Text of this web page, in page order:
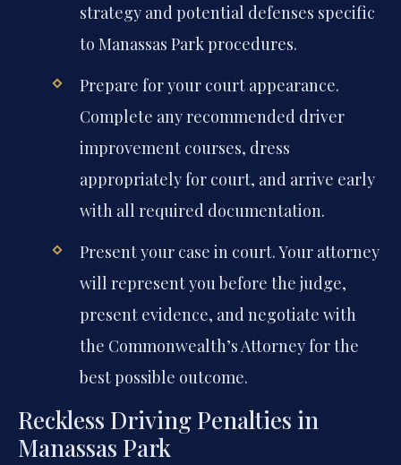
strategy and potential defenses specific
to Manassas Park procedures.
Prepare for your court appearance.
Complete any recommended driver
improvement courses, dress
appropriately for court, and arrive early
with all required documentation.
Present your case in court. Your attorney
will represent you before the judge,
present evidence, and negotiate with
the Commonwealth’s Attorney for the
best possible outcome.
Reckless Driving Penalties in
Manassas Park